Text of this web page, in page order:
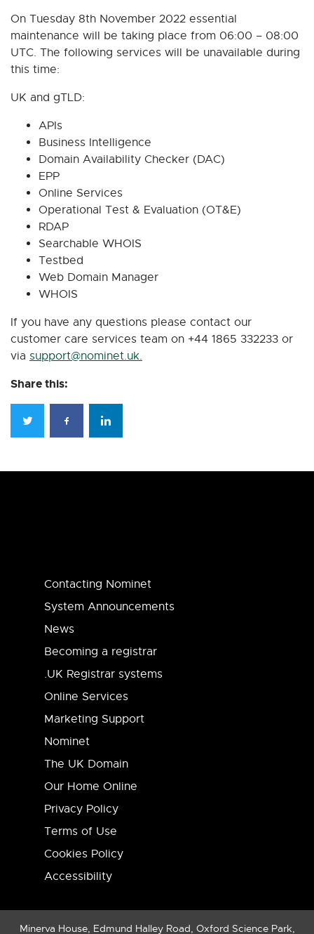
On Tuesday 8th November 2022 essential
maintenance will be taking place from 06:00 – 08:00
UTC. The following services will be unavailable during
this time:
UK and gTLD:
APIs
Business Intelligence
Domain Availability Checker (DAC)
EPP
Online Services
Operational Test & Evaluation (OT&E)
RDAP
Searchable WHOIS
Testbed
Web Domain Manager
WHOIS
If you have any questions please contact our
customer care services team on +44 1865 332233 or
via support@nominet.uk.
Share this:
Contacting Nominet
System Announcements
News
Becoming a registrar
.UK Registrar systems
Online Services
Marketing Support
Nominet
The UK Domain
Our Home Online
Privacy Policy
Terms of Use
Cookies Policy
Accessibility
Minerva House, Edmund Halley Road, Oxford Science Park,